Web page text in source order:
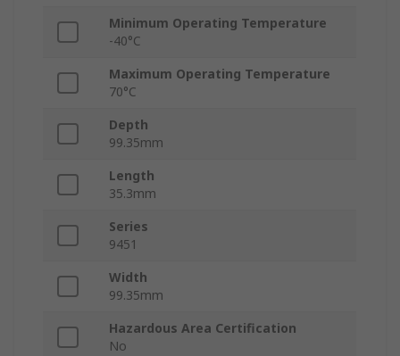
Minimum Operating Temperature
-40°C
Maximum Operating Temperature
70°C
Depth
99.35mm
Length
35.3mm
Series
9451
Width
99.35mm
Hazardous Area Certification
No